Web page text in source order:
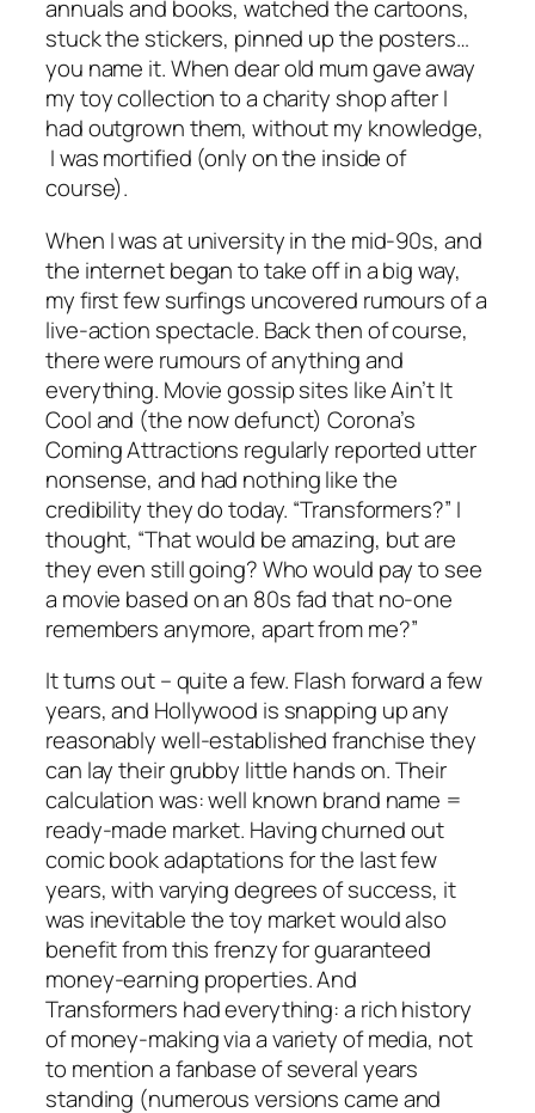
annuals and books, watched the cartoons,
stuck the stickers, pinned up the posters…
you name it. When dear old mum gave away
my toy collection to a charity shop after I
had outgrown them, without my knowledge,
I was mortified (only on the inside of
course).
When I was at university in the mid-90s, and
the internet began to take off in a big way,
my first few surfings uncovered rumours of a
live-action spectacle. Back then of course,
there were rumours of anything and
everything. Movie gossip sites like Ain’t It
Cool and (the now defunct) Corona’s
Coming Attractions regularly reported utter
nonsense, and had nothing like the
credibility they do today. “Transformers?” I
thought, “That would be amazing, but are
they even still going? Who would pay to see
a movie based on an 80s fad that no-one
remembers anymore, apart from me?”
It turns out – quite a few. Flash forward a few
years, and Hollywood is snapping up any
reasonably well-established franchise they
can lay their grubby little hands on. Their
calculation was: well known brand name =
ready-made market. Having churned out
comic book adaptations for the last few
years, with varying degrees of success, it
was inevitable the toy market would also
benefit from this frenzy for guaranteed
money-earning properties. And
Transformers had everything: a rich history
of money-making via a variety of media, not
to mention a fanbase of several years
standing (numerous versions came and